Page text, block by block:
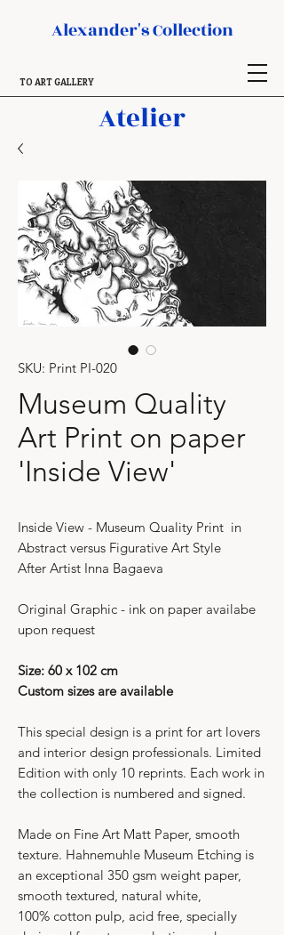
Alexander's Collection
TO ART GALLERY
Atelier
SKU: Print PI-020
Museum Quality
Art Print on paper
'Inside View'
Inside View - Museum Quality Print in
Abstract versus Figurative Art Style
After Artist Inna Bagaeva
Original Graphic - ink on paper availabe
upon request
Size: 60 x 102 cm
Custom sizes are available
This special design is a print for art lovers
and interior design professionals. Limited
Edition with only 10 reprints. Each work in
the collection is numbered and signed.
Made on Fine Art Matt Paper, smooth
texture. Hahnemuhle Museum Etching is
an exceptional 350 gsm weight paper,
smooth textured, natural white,
100% cotton pulp, acid free, specially